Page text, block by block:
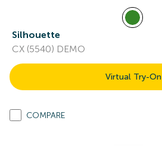
Silhouette
CX (5540) DEMO
Virtual Try-On
COMPARE